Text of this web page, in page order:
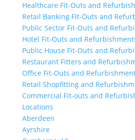
Healthcare Fit-Outs and
Retail Banking Fit-Outs and
Public Sector Fit-Outs and
Hotel Fit-Outs and
Public House Fit-Outs and
Restaurant Fitters and
Office Fit-Outs and
Retail Shopfitting and
Commercial Fit-outs and
Locations
Aberdeen
Ayrshire